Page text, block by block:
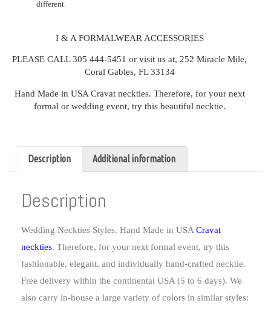
different.
I & A FORMALWEAR ACCESSORIES
PLEASE CALL 305 444-5451 or visit us at, 252 Miracle Mile,
Coral Gables, FL 33134
Hand Made in USA Cravat neckties. Therefore, for your next
formal or wedding event, try this beautiful necktie.
Description Additional information
Description
Wedding Neckties Styles. Hand Made in USACravat
neckties. Therefore, for your next formal event, try this
fashionable, elegant, and individually hand-crafted necktie.
Free delivery within the continental USA (5 to 6 days). We
also carry in-house a large variety of colors in similar styles: